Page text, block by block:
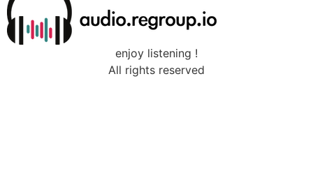
enjoy listening !
All rights reserved